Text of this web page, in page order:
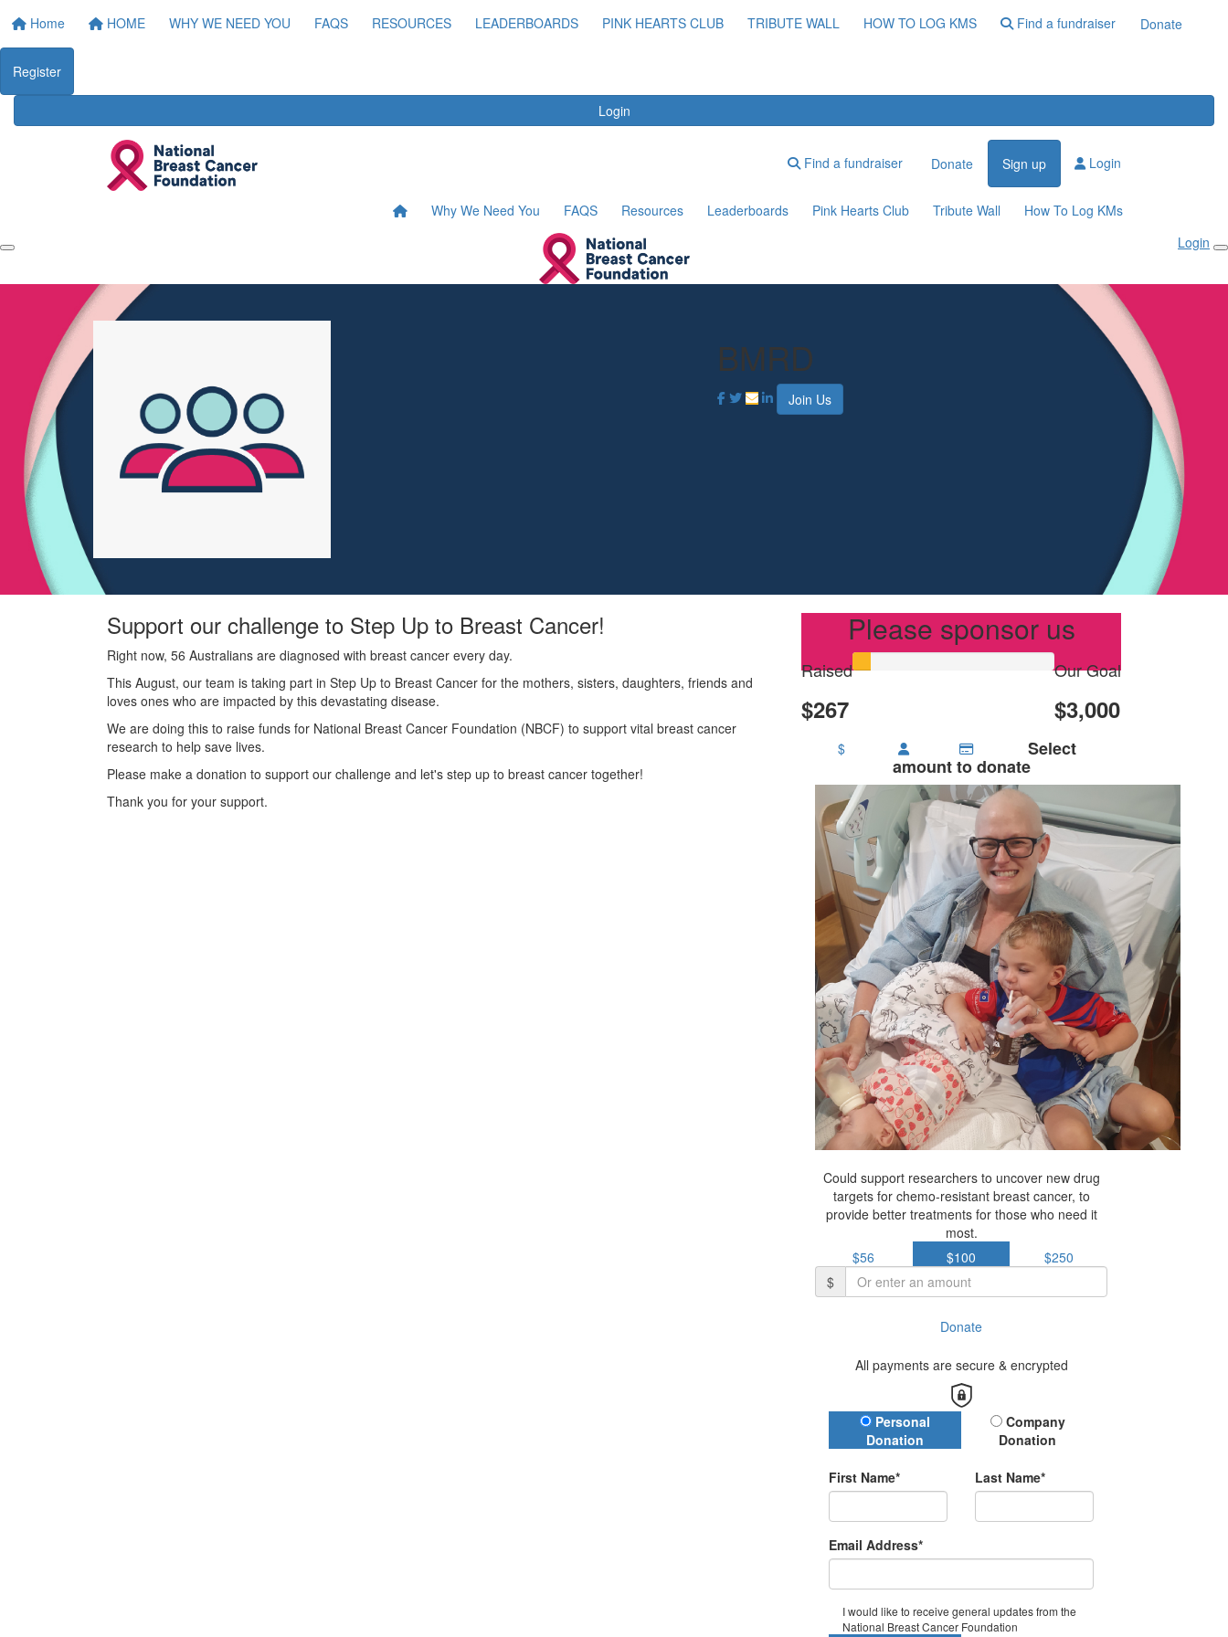
Home HOME WHY WE NEED YOU FAQS RESOURCES LEADERBOARDS PINK HEARTS CLUB TRIBUTE WALL HOW TO LOG KMS Find a fundraiser Donate
Register
Login
Find a fundraiser Donate Sign up Login
Why We Need You FAQS Resources Leaderboards Pink Hearts Club Tribute Wall
How To Log KMs
Login
BMRD
Join Us
Please sponsor us
Raised
$267
Our Goal
$3,000
$ Select
amount to donate
Could support researchers to uncover new drug
targets for chemo-resistant breast cancer, to
provide better treatments for those who need it
most.
$56
$100
$250
$
Donate
All payments are secure & encrypted
Donation Type
Personal
Donation
Company
Donation
First Name* Last Name*
Email Address*
I would like to receive general updates from the
National Breast Cancer Foundation
Support our challenge to Step Up to Breast Cancer!
Right now, 56 Australians are diagnosed with breast cancer every day.
This August, our team is taking part in Step Up to Breast Cancer for the mothers, sisters, daughters, friends and
loves ones who are impacted by this devastating disease.
We are doing this to raise funds for National Breast Cancer Foundation (NBCF) to support vital breast cancer
research to help save lives.
Please make a donation to support our challenge and let's step up to breast cancer together!
Thank you for your support.